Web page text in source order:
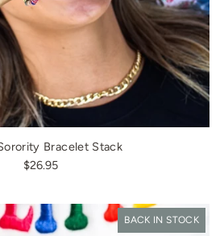
Bracelet Stack
$26.95
BACK IN STOCK